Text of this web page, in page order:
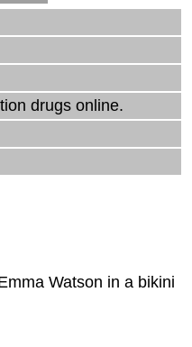
drugs online.
Watson in a bikini